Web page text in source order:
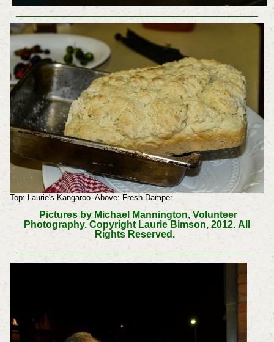
Top: Laurie's Kangaroo. Above: Fresh Damper.
Pictures by Michael Mannington, Volunteer
Photography. Copyright Laurie Bimson, 2012. All
Rights Reserved.